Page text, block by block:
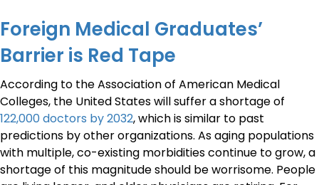
Foreign Medical Graduates’
Barrier is Red Tape
According to the Association of American Medical
Colleges, the United States will suffer a shortage of
122,000 doctors by 2032, which is similar to past
predictions by other organizations. As aging populations
with multiple, co-existing morbidities continue to grow, a
shortage of this magnitude should be worrisome. People